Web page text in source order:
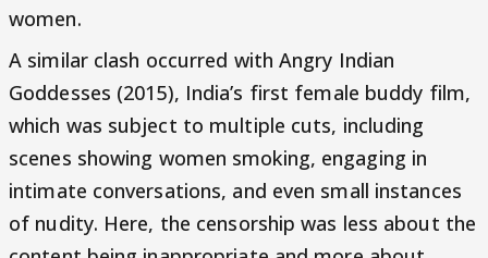
women.
A similar clash occurred with Angry Indian
Goddesses (2015), India’s first female buddy film,
which was subject to multiple cuts, including
scenes showing women smoking, engaging in
intimate conversations, and even small instances
of nudity. Here, the censorship was less about the